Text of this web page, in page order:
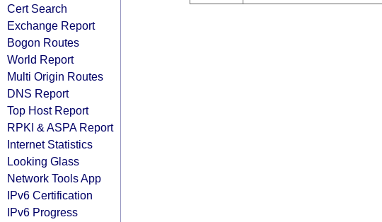
Cert Search
Exchange Report
Bogon Routes
World Report
Multi Origin Routes
DNS Report
Top Host Report
RPKI & ASPA Report
Internet Statistics
Looking Glass
Network Tools App
IPv6 Certification
IPv6 Progress